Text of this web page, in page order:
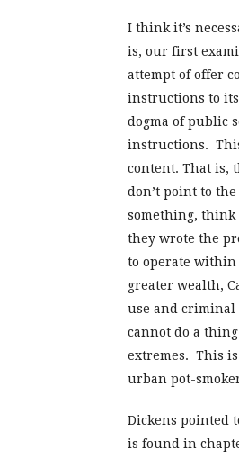
I think it’s
is, our first
attempt of offer
instructions to its
dogma of public
instructions.
content. That is,
don’t point to
something, think
they wrote the
to operate within
greater wealth,
use and criminal
cannot do a
extremes. This
urban pot-
Dickens pointed
is found in